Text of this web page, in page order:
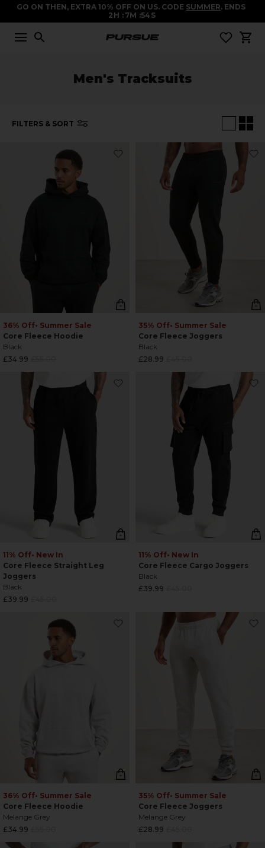
GO ON THEN, EXTRA 10% OFF ON US. CODE SUMMER. ENDS
2 H 7M 53 S
Men's Tracksuits
FILTERS & SORT
36% Off• Summer Sale
Core Fleece Hoodie
Black
Regular
price
£34.99
35% Off• Summer Sale
Core Fleece Joggers
Black
Regular
£28.99
11% Off• New In
Core Fleece Straight Leg
Joggers
Black
Regular
£39.99
11% Off• New In
Core Fleece Cargo Joggers
Black
Regular
£39.99
36% Off• Summer Sale
Core Fleece Hoodie
Melange Grey
Regular
price
£34.99
35% Off• Summer Sale
Core Fleece Joggers
Melange Grey
Regular
£28.99